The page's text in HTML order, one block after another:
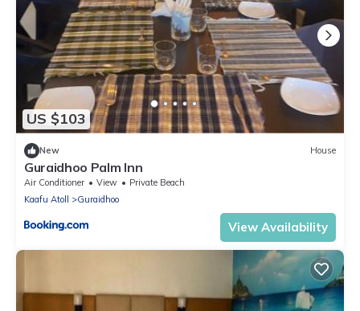
US $103
New House
Guraidhoo Palm Inn
Air Conditioner View
Private Beach
Kaafu Atoll
Guraidhoo
View Availability